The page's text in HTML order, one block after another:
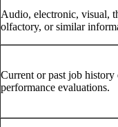
Audio, electronic, visual,
olfactory, or similar
Current or past job history
performance evaluations.